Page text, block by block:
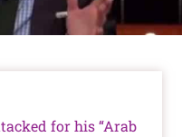
for his “Arab